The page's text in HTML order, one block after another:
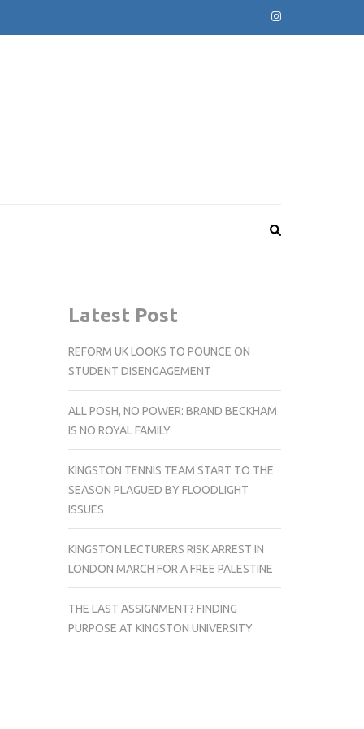
Latest Post
REFORM UK LOOKS TO POUNCE ON
STUDENT DISENGAGEMENT
ALL POSH, NO POWER: BRAND BECKHAM
IS NO ROYAL FAMILY
KINGSTON TENNIS TEAM START TO THE
SEASON PLAGUED BY FLOODLIGHT
ISSUES
KINGSTON LECTURERS RISK ARREST IN
LONDON MARCH FOR A FREE PALESTINE
THE LAST ASSIGNMENT? FINDING
PURPOSE AT KINGSTON UNIVERSITY